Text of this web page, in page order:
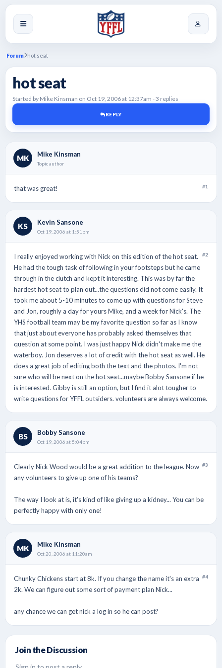
Forum hot seat
hot seat
Started by Mike Kinsman on Oct 19, 2006 at 12:37am - 3 replies
REPLY
MK Mike Kinsman
Topic author
#1
that was great!
KS Kevin Sansone
Oct 19, 2006 at 1:51pm
#2
I really enjoyed working with Nick on this edition of the hot seat.
He had the tough task of following in your footsteps but he came
through in the clutch and kept it interesting. This was by far the
hardest hot seat to plan out...the questions did not come easily. It
took me about 5-10 minutes to come up with questions for Steve
and Jon, roughly a day for yours Mike, and a week for Nick's. The
YHS football team may be my favorite question so far as I know
that just about everyone has probably asked themselves that
question at some point. I was just happy Nick didn't make me the
waterboy. Jon deserves a lot of credit with the hot seat as well. He
does a great job of editing both the text and the photos. I'm not
sure who will be next on the hot seat...maybe Bobby Sansone if he
is interested. Gibby is still an option, but I find it alot tougher to
write questions for YFFL outsiders. volunteers are always welcome.
BS Bobby Sansone
Oct 19, 2006 at 5:04pm
#3
Clearly Nick Wood would be a great addition to the league. Now
any volunteers to give up one of his teams?
The way I look at is, it's kind of like giving up a kidney... You can be
perfectly happy with only one!
MK Mike Kinsman
Oct 20, 2006 at 11:20am
#4
Chunky Chickens start at 8k. If you change the name it's an extra
2k. We can figure out some sort of payment plan Nick...
any chance we can get nick a log in so he can post?
Join the Discussion